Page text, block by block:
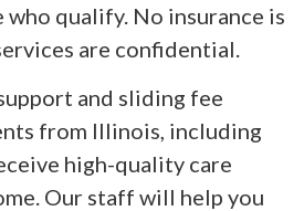
qualify. No insurance is
are confidential.
and sliding fee
from Illinois, including
high-quality care
Our staff will help you